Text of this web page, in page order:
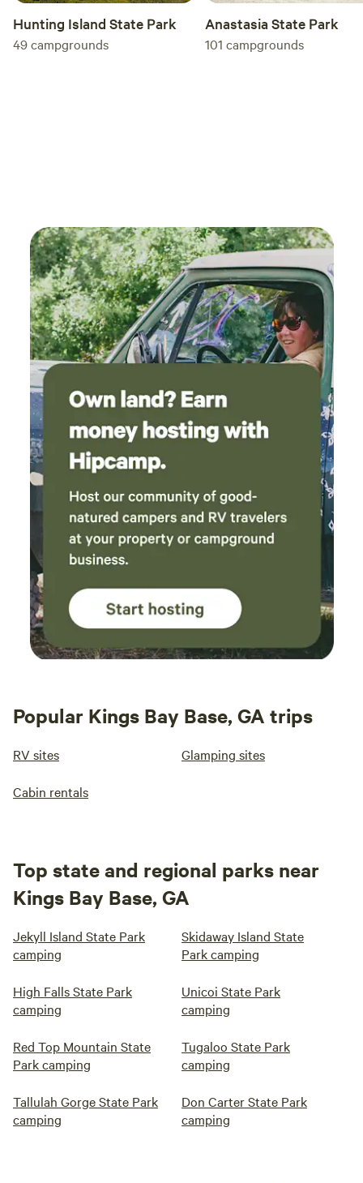
Hunting Island State Park
49campgrounds
Anastasia State Park
101 campgrounds
Popular Kings Bay Base, GA trips
RV sites Glamping sites
Cabin rentals
Top state and regional parks near
Kings Bay Base, GA
Jekyll Island State Park
camping
Skidaway Island State
Park camping
High Falls State Park
camping
Unicoi State Park
camping
Red Top Mountain State
Park camping
Tugaloo State Park
camping
Tallulah Gorge State Park
camping
Don Carter State Park
camping